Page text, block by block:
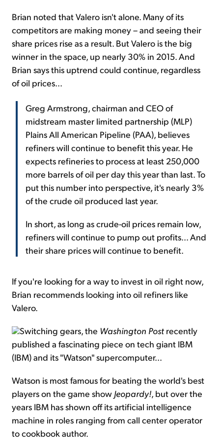
Brian noted that Valero isn't alone. Many of its
competitors are making money – and seeing their
share prices rise as a result. But Valero is the big
winner in the space, up nearly 30% in 2015. And
Brian says this uptrend could continue, regardless
of oil prices...
Greg Armstrong, chairman and CEO of
midstream master limited partnership (MLP)
Plains All American Pipeline (PAA), believes
refiners will continue to benefit this year. He
expects refineries to process at least 250,000
more barrels of oil per day this year than last. To
put this number into perspective, it's nearly 3%
of the crude oil produced last year.
In short, as long as crude-oil prices remain low,
refiners will continue to pump out profits... And
their share prices will continue to benefit.
If you're looking for a way to invest in oil right now,
Brian recommends looking into oil refiners like
Valero.
Switching gears, the Washington Post recently
published a fascinating piece on tech giant IBM
(IBM) and its "Watson" supercomputer...
Watson is most famous for beating the world's best
players on the game show Jeopardy!, but over the
years IBM has shown off its artificial intelligence
machine in roles ranging from call center operator
to cookbook author.